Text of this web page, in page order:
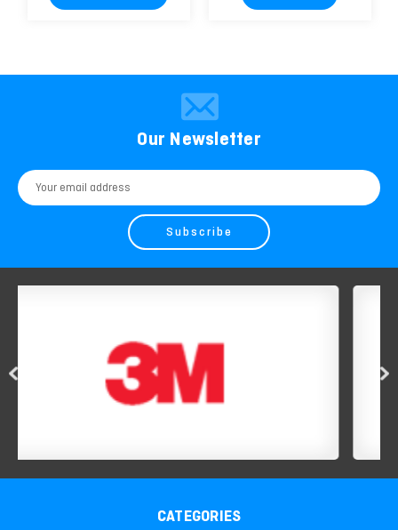
Our Newsletter
Email
Address
CATEGORIES